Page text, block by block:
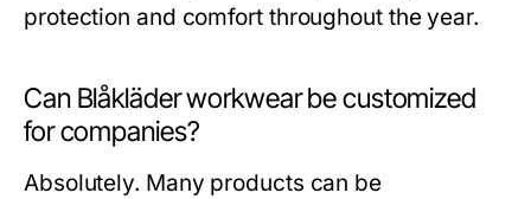
protection and comfort throughout the year.
Can Blåkläder workwear be customized
for companies?
Absolutely. Many products can be